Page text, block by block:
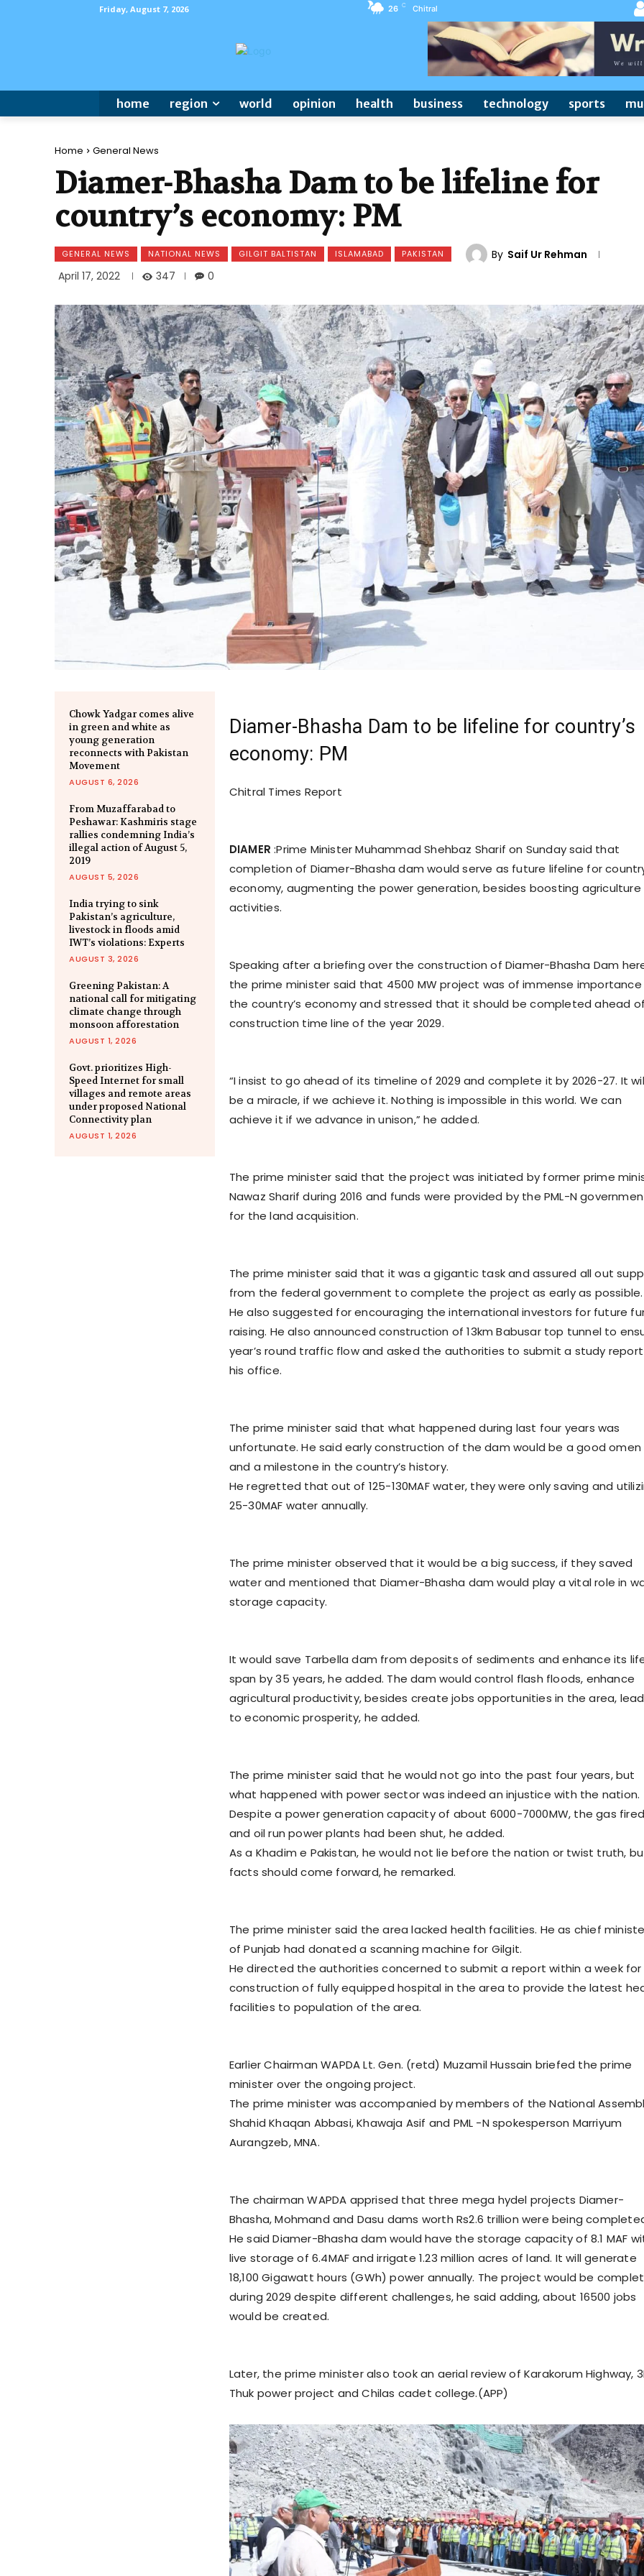
Friday, August 7, 2026 26 C Chitral
home region world opinion health business technology sports
Home General News
Diamer-Bhasha Dam to be lifeline for
country’s economy: PM
GENERAL NEWS NATIONAL NEWS GILGIT BALTISTAN ISLAMABAD PAKISTAN By Saif Ur Rehman
April 17, 2022
347 0
Chowk Yadgar comes alive
in green and white as
young generation
reconnects with Pakistan
Movement
AUGUST 6, 2026
From Muzaffarabad to
Peshawar: Kashmiris stage
rallies condemning India’s
illegal action of August 5,
2019
AUGUST 5, 2026
India trying to sink
Pakistan’s agriculture,
livestock in floods amid
IWT’s violations: Experts
AUGUST 3, 2026
Greening Pakistan: A
national call for mitigating
climate change through
monsoon afforestation
AUGUST 1, 2026
Govt. prioritizes High-
Speed Internet for small
villages and remote areas
under proposed National
Connectivity plan
AUGUST 1, 2026
Diamer-Bhasha Dam to be lifeline for country’s
economy: PM
Chitral Times Report
DIAMER :Prime Minister Muhammad Shehbaz Sharif on Sunday said that
completion of Diamer-Bhasha dam would serve as future lifeline for
economy, augmenting the power generation, besides boosting agriculture
activities.
Speaking after a briefing over the construction of Diamer-Bhasha Dam
the prime minister said that 4500 MW project was of immense
the country’s economy and stressed that it should be completed ahead
construction time line of the year 2029.
“I insist to go ahead of its timeline of 2029 and complete it by 2026-27. It
be a miracle, if we achieve it. Nothing is impossible in this world. We can
achieve it if we advance in unison,” he added.
The prime minister said that the project was initiated by former prime
Nawaz Sharif during 2016 and funds were provided by the PML-N
for the land acquisition.
The prime minister said that it was a gigantic task and assured all out
from the federal government to complete the project as early as possible.
He also suggested for encouraging the international investors for future
raising. He also announced construction of 13km Babusar top tunnel to
year’s round traffic flow and asked the authorities to submit a study
his office.
The prime minister said that what happened during last four years was
unfortunate. He said early construction of the dam would be a good omen
and a milestone in the country’s history.
He regretted that out of 125-130MAF water, they were only saving and
25-30MAF water annually.
The prime minister observed that it would be a big success, if they saved
water and mentioned that Diamer-Bhasha dam would play a vital role in
storage capacity.
It would save Tarbella dam from deposits of sediments and enhance its
span by 35 years, he added. The dam would control flash floods, enhance
agricultural productivity, besides create jobs opportunities in the area,
to economic prosperity, he added.
The prime minister said that he would not go into the past four years, but
what happened with power sector was indeed an injustice with the nation.
Despite a power generation capacity of about 6000-7000MW, the gas fired
and oil run power plants had been shut, he added.
As a Khadim e Pakistan, he would not lie before the nation or twist truth,
facts should come forward, he remarked.
The prime minister said the area lacked health facilities. He as chief
of Punjab had donated a scanning machine for Gilgit.
He directed the authorities concerned to submit a report within a week for
construction of fully equipped hospital in the area to provide the latest
facilities to population of the area.
Earlier Chairman WAPDA Lt. Gen. (retd) Muzamil Hussain briefed the prime
minister over the ongoing project.
The prime minister was accompanied by members of the National
Shahid Khaqan Abbasi, Khawaja Asif and PML -N spokesperson Marriyum
Aurangzeb, MNA.
The chairman WAPDA apprised that three mega hydel projects Diamer-
Bhasha, Mohmand and Dasu dams worth Rs2.6 trillion were being
He said Diamer-Bhasha dam would have the storage capacity of 8.1 MAF
live storage of 6.4MAF and irrigate 1.23 million acres of land. It will generate
18,100 Gigawatt hours (GWh) power annually. The project would be
during 2029 despite different challenges, he said adding, about 16500 jobs
would be created.
Later, the prime minister also took an aerial review of Karakorum Highway,
Thuk power project and Chilas cadet college.(APP)